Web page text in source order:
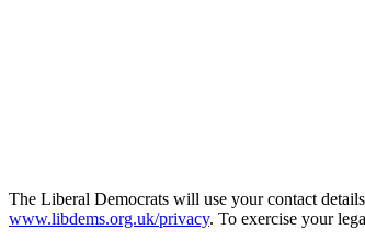
The Liberal Democrats will use your contact
www.libdems.org.uk/privacy. To exercise your